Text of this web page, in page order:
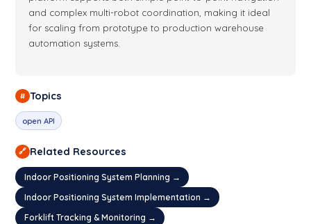
and complex multi-robot coordination, making it ideal
for scaling from prototype to production warehouse
automation systems.
# Topics
open API
🔗 Related Resources
Indoor Positioning System Planning →
Indoor Positioning System Implementation →
Forklift Tracking & Monitoring →